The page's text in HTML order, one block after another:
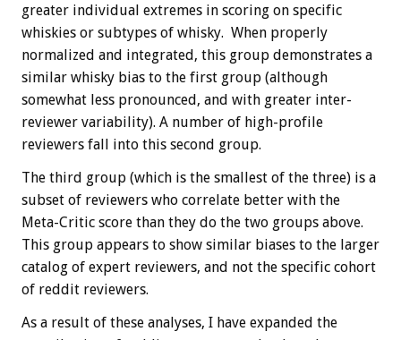
greater individual extremes in scoring on specific
whiskies or subtypes of whisky. When properly
normalized and integrated, this group demonstrates a
similar whisky bias to the first group (although
somewhat less pronounced, and with greater inter-
reviewer variability). A number of high-profile
reviewers fall into this second group.
The third group (which is the smallest of the three) is a
subset of reviewers who correlate better with the
Meta-Critic score than they do the two groups above.
This group appears to show similar biases to the larger
catalog of expert reviewers, and not the specific cohort
of reddit reviewers.
As a result of these analyses, I have expanded the